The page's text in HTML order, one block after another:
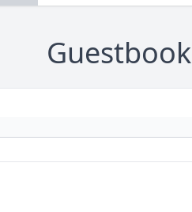
Guestbook